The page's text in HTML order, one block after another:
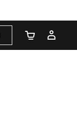
Cart Quantity